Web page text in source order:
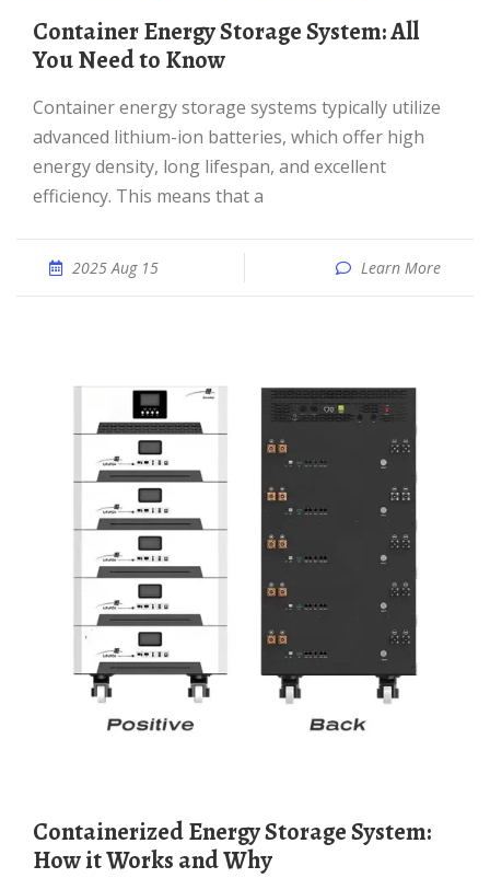
Container Energy Storage System: All
You Need to Know
Container energy storage systems typically utilize
advanced lithium-ion batteries, which offer high
energy density, long lifespan, and excellent
efficiency. This means that a
2025 Aug 15 Learn More
Containerized Energy Storage System:
How it Works and Why